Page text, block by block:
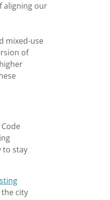
aligning our
mixed-use
of
to stay
city